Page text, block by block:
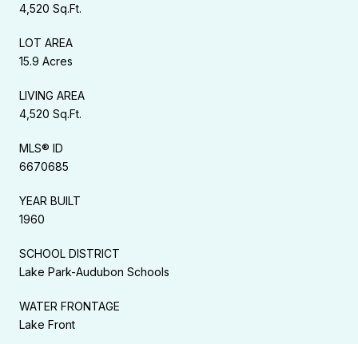
4,520 Sq.Ft.
LOT AREA
15.9 Acres
LIVING AREA
4,520 Sq.Ft.
MLS® ID
6670685
YEAR BUILT
1960
SCHOOL DISTRICT
Lake Park-Audubon Schools
WATER FRONTAGE
Lake Front